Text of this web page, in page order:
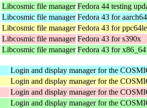
Libcosmic file manager Fedora 44 testing
Libcosmic file manager Fedora 43 for aarch64
Libcosmic file manager Fedora 43 for ppc64le
Libcosmic file manager Fedora 43 for s390x
Libcosmic file manager Fedora 43 for x86_64
Login and display manager for the
Login and display manager for the
Login and display manager for the
Login and display manager for the